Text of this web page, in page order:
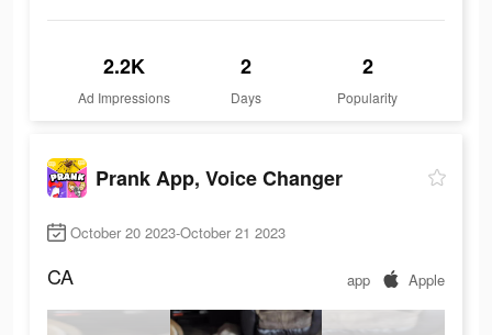
2.2K
Ad Impressions
2
Days
2
Popularity
Prank App, Voice Changer
October 20 2023-October 21 2023
CA app Apple